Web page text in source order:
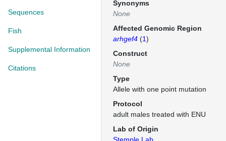
Sequences
Fish
Supplemental Information
Citations
Synonyms
None
Affected Genomic Region
arhgef4 (1)
Construct
None
Type
Allele with one point mutation
Protocol
adult males treated with ENU
Lab of Origin